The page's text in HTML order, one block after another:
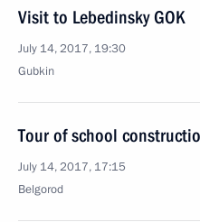
Visit to Lebedinsky GOK
July 14, 2017, 19:30
Gubkin
Tour of school
July 14, 2017, 17:15
Belgorod